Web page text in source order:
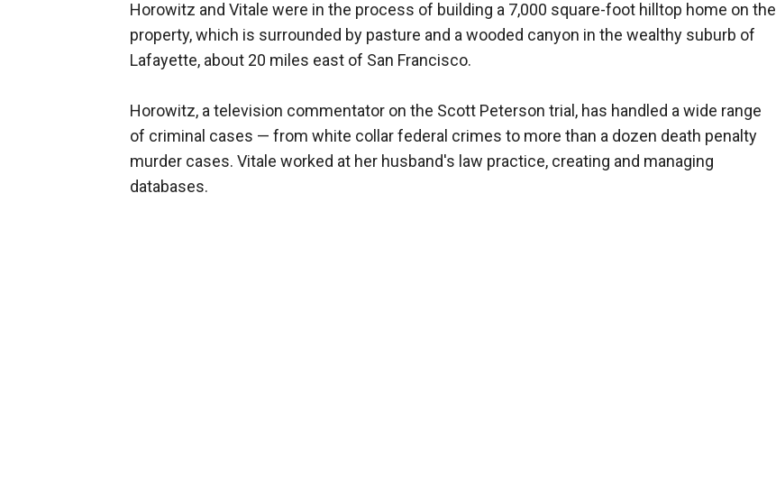
Horowitz and Vitale were in the process of building a 7,000 square-foot hilltop home on the
property, which is surrounded by pasture and a wooded canyon in the wealthy suburb of
Lafayette, about 20 miles east of San Francisco.
Horowitz, a television commentator on the Scott Peterson trial, has handled a wide range
of criminal cases — from white collar federal crimes to more than a dozen death penalty
murder cases. Vitale worked at her husband's law practice, creating and managing
databases.